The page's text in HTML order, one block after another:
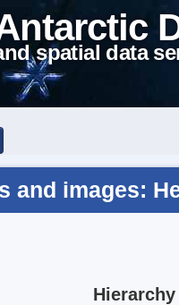
spatial data
and images:
Hierarchy